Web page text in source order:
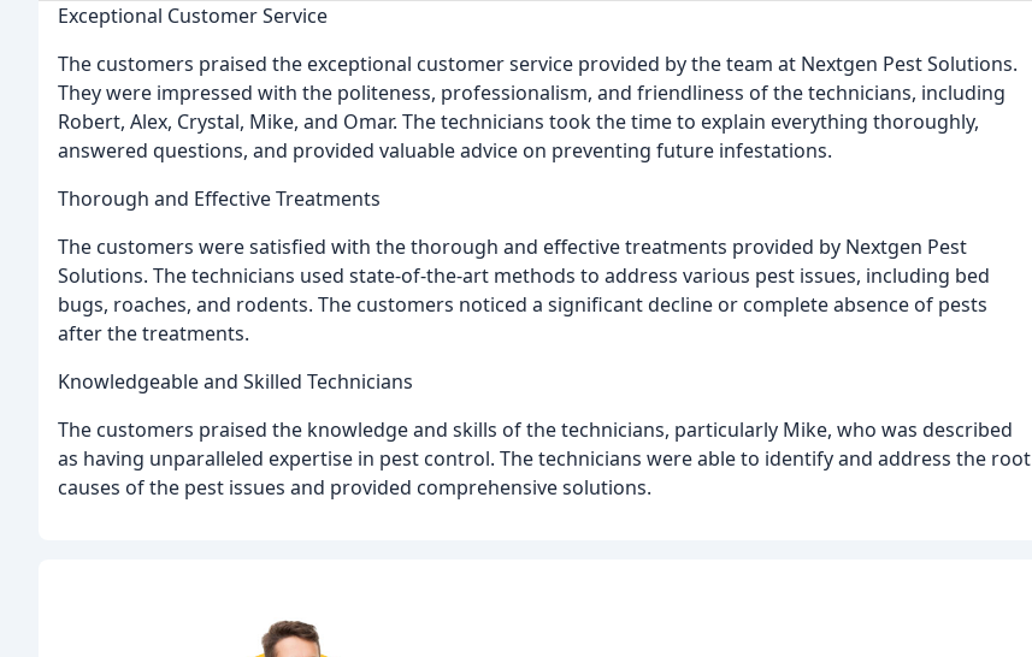
Exceptional Customer Service
The customers praised the exceptional customer service provided by the team at Nextgen Pest Solutions.
They were impressed with the politeness, professionalism, and friendliness of the technicians, including
Robert, Alex, Crystal, Mike, and Omar. The technicians took the time to explain everything thoroughly,
answered questions, and provided valuable advice on preventing future infestations.
Thorough and Effective Treatments
The customers were satisfied with the thorough and effective treatments provided by Nextgen Pest
Solutions. The technicians used state-of-the-art methods to address various pest issues, including bed
bugs, roaches, and rodents. The customers noticed a significant decline or complete absence of pests
after the treatments.
Knowledgeable and Skilled Technicians
The customers praised the knowledge and skills of the technicians, particularly Mike, who was described
as having unparalleled expertise in pest control. The technicians were able to identify and address the root
causes of the pest issues and provided comprehensive solutions.